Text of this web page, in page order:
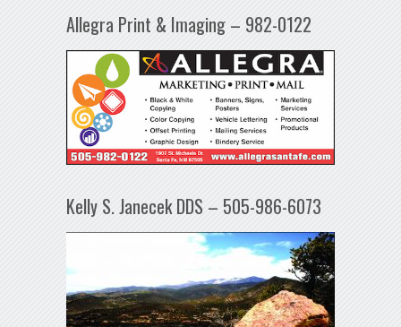
Allegra Print & Imaging – 982-0122
Kelly S. Janecek DDS – 505-986-6073